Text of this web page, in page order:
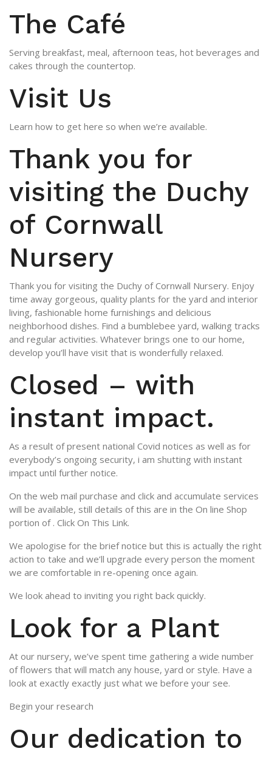
The Café
Serving breakfast, meal, afternoon teas, hot beverages and
cakes through the countertop.
Visit Us
Learn how to get here so when we’re available.
Thank you for
visiting the Duchy
of Cornwall
Nursery
Thank you for visiting the Duchy of Cornwall Nursery. Enjoy
time away gorgeous, quality plants for the yard and interior
living, fashionable home furnishings and delicious
neighborhood dishes. Find a bumblebee yard, walking tracks
and regular activities. Whatever brings one to our home,
develop you’ll have visit that is wonderfully relaxed.
Closed – with
instant impact.
As a result of present national Covid notices as well as for
everybody’s ongoing security, i am shutting with instant
impact until further notice.
On the web mail purchase and click and accumulate services
will be available, still details of this are in the On line Shop
portion of . Click On This Link.
We apologise for the brief notice but this is actually the right
action to take and we’ll upgrade every person the moment
we are comfortable in re-opening once again.
We look ahead to inviting you right back quickly.
Look for a Plant
At our nursery, we’ve spent time gathering a wide number
of flowers that will match any house, yard or style. Have a
look at exactly exactly just what we before your see.
Begin your research
Our dedication to